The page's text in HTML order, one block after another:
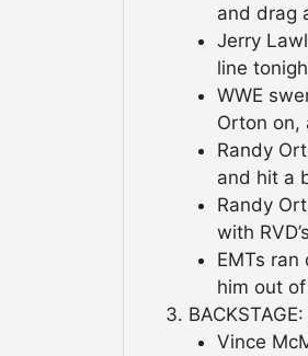
and drag
Jerry
line
WWE
Orton on,
Randy
and hit a
Randy
with
EMTs
him out
Vince